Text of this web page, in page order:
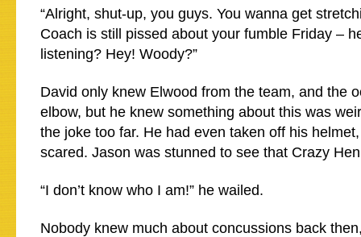
“Alright, shut-up, you guys. You wanna get
Coach is still pissed about your fumble Friday –
listening? Hey! Woody?”
David only knew Elwood from the team, and the
elbow, but he knew something about this was
the joke too far. He had even taken off his
scared. Jason was stunned to see that Crazy
“I don’t know who I am!” he wailed.
Nobody knew much about concussions back